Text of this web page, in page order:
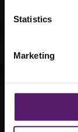
Statistics
Marketing